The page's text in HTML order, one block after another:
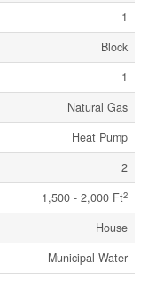
1
Block
1
Natural Gas
Heat Pump
2
1,500 - 2,000 Ft2
House
Municipal Water